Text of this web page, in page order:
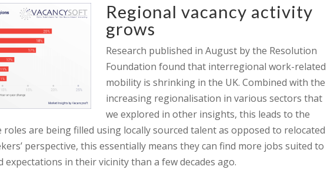
Regional vacancy activity
grows
Research published in August by the Resolution
Foundation found that interregional work-related
mobility is shrinking in the UK. Combined with the
increasing regionalisation in various sectors that
we explored in other insights, this leads to the
are being filled using locally sourced talent as opposed to relocated
perspective, this essentially means they can find more jobs suited to
in their vicinity than a few decades ago.